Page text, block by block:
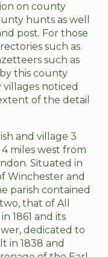
on county
hunts as well
post. For those
such as
such as
this county
noticed
of the detail
and village 3
miles west from
Situated in
Winchester and
parish contained
that of All
1861 and its
dedicated to
in 1838 and